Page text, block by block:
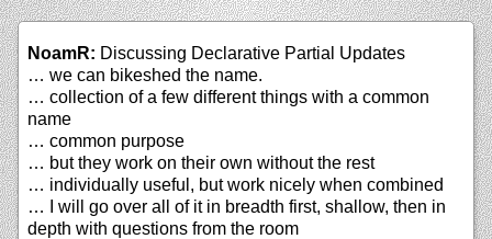
NoamR: Discussing Declarative Partial Updates
… we can bikeshed the name.
… collection of a few different things with a common
name
… common purpose
… but they work on their own without the rest
… individually useful, but work nicely when combined
… I will go over all of it in breadth first, shallow, then in
depth with questions from the room